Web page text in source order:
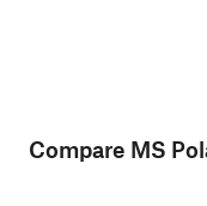
Compare MS